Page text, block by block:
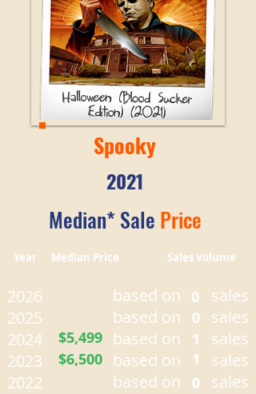
Spooky
2021
Median* Sale Price
Year Median Price Sales Volume
2026
2025
2024
2023
2022
$5,499
$6,500
based on
based on
based on
based on
based on
1
0
1
0
0
sales
sales
sales
sales
sales